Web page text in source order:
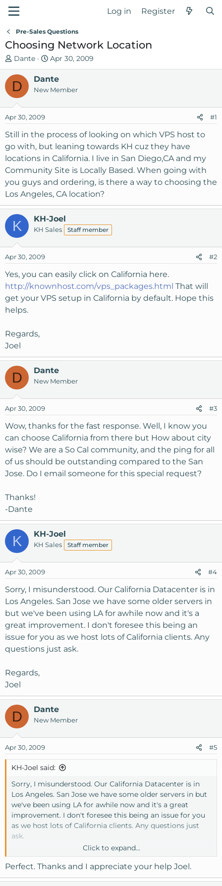
Log in Register
Pre-Sales Questions
Choosing Network Location
T
h
e
a
s
t
r
t
e
r
Dante
S
t
a
r
d
t
Apr 30, 2009
D Dante
New Member
Apr 30, 2009 #1
Still in the process of looking on which VPS host to
go with, but leaning towards KH cuz they have
locations in California. I live in San Diego,CA and my
Community Site is Locally Based. When going with
you guys and ordering, is there a way to choosing the
Los Angeles, CA location?
K KH-Joel
KH Sales Staff member
Apr 30, 2009 #2
Yes, you can easily click on California here.
http://knownhost.com/vps_packages.html That will
get your VPS setup in California by default. Hope this
helps.
Regards,
Joel
D Dante
New Member
Apr 30, 2009 #3
Wow, thanks for the fast response. Well, I know you
can choose California from there but How about city
wise? We are a So Cal community, and the ping for all
of us should be outstanding compared to the San
Jose. Do I email someone for this special request?
Thanks!
-Dante
K KH-Joel
KH Sales Staff member
Apr 30, 2009 #4
Sorry, I misunderstood. Our California Datacenter is in
Los Angeles. San Jose we have some older servers in
but we've been using LA for awhile now and it's a
great improvement. I don't foresee this being an
issue for you as we host lots of California clients. Any
questions just ask.
Regards,
Joel
D Dante
New Member
Apr 30, 2009 #5
KH-Joel said:
Sorry, I misunderstood. Our California Datacenter is in
Los Angeles. San Jose we have some older servers in but
we've been using LA for awhile now and it's a great
improvement. I don't foresee this being an issue for you
as we host lots of California clients. Any questions just
ask.
Regards,
Joel
Click to expand...
Perfect. Thanks and I appreciate your help Joel.